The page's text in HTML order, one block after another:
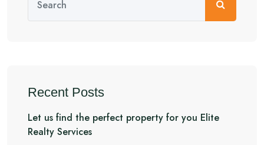
Recent Posts
Let us find the perfect property for you Elite
Realty Services